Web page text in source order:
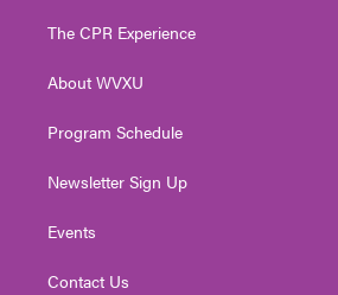
e
g
a
The CPR Experience
About WVXU
Program Schedule
Newsletter Sign Up
Events
Contact Us